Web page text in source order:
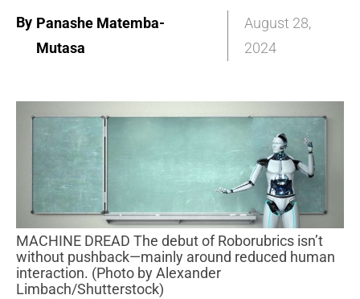
By Panashe Matemba-
Mutasa
August 28,
2024
MACHINE DREAD The debut of Roborubrics isn’t
without pushback—mainly around reduced human
interaction. (Photo by Alexander
Limbach/Shutterstock)